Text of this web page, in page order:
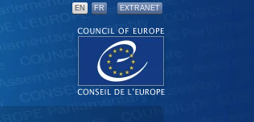
EN FR EXTRANET